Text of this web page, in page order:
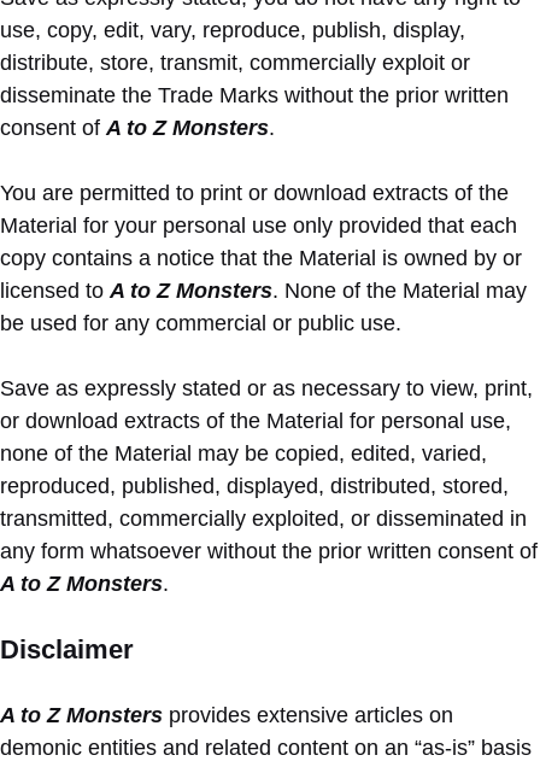
use, copy, edit, vary, reproduce, publish, display,
distribute, store, transmit, commercially exploit or
disseminate the Trade Marks without the prior written
consent of A to Z Monsters.
You are permitted to print or download extracts of the
Material for your personal use only provided that each
copy contains a notice that the Material is owned by or
licensed to A to Z Monsters. None of the Material may
be used for any commercial or public use.
Save as expressly stated or as necessary to view, print,
or download extracts of the Material for personal use,
none of the Material may be copied, edited, varied,
reproduced, published, displayed, distributed, stored,
transmitted, commercially exploited, or disseminated in
any form whatsoever without the prior written consent of
A to Z Monsters.
Disclaimer
A to Z Monsters provides extensive articles on
demonic entities and related content on an “as-is” basis